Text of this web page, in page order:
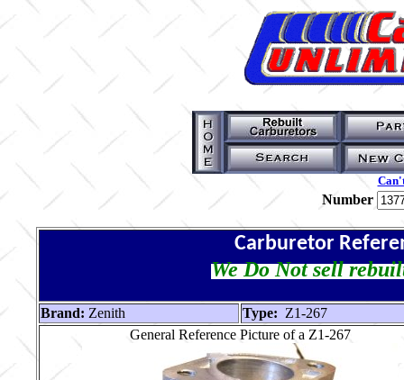
Number
Carburetor
We Do Not sell
Brand: Zenith Type: Z1-267
General Reference Picture of a Z1-267